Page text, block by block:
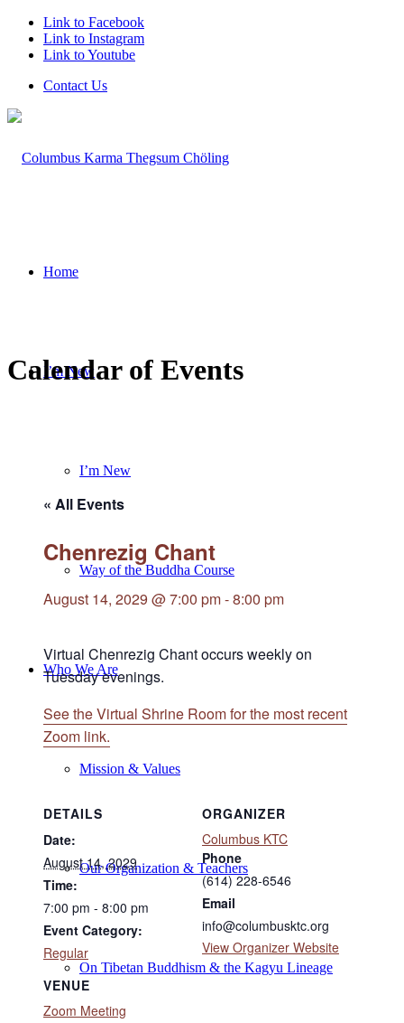
Link to Facebook
Link to Instagram
Link to Youtube
Contact Us
Home
I’m New
I’m New
Way of the Buddha Course
Who We Are
Mission & Values
Our Organization & Teachers
On Tibetan Buddhism & the Kagyu Lineage
Calendar of Events
« All Events
Chenrezig Chant
August 14, 2029 @ 7:00 pm-8:00 pm
Virtual Chenrezig Chant occurs weekly on
Tuesday evenings.
See the Virtual Shrine Room for the most recent
Zoom link.
DETAILS
Date:
August 14, 2029
Time:
7:00 pm - 8:00 pm
Event Category:
Regular
VENUE
Zoom Meeting
ORGANIZER
Columbus KTC
Phone
(614) 228-6546
Email
info@columbusktc.org
View Organizer Website